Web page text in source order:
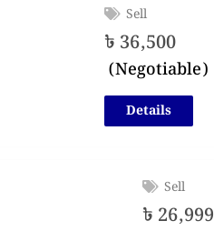
Sell
৳ 36,500
(Negotiable)
Details
Sell
৳ 26,999